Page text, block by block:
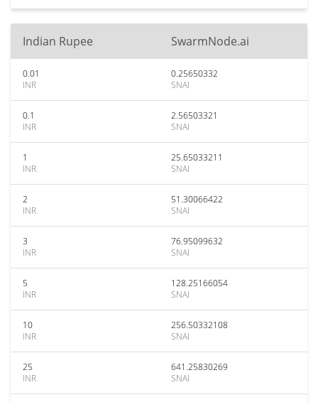
Indian Rupee SwarmNode.ai
0.01
INR
0.25650332
SNAI
0.1
INR
2.56503321
SNAI
1
INR
25.65033211
SNAI
2
INR
51.30066422
SNAI
3
INR
76.95099632
SNAI
5
INR
128.25166054
SNAI
10
INR
256.50332108
SNAI
25
INR
641.25830269
SNAI